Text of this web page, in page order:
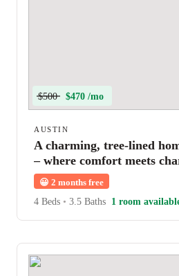
$500 $470 /mo
AUSTIN
A charming, tree-lined
– where comfort meets
😀 2 months free
4 Beds • 3.5 Baths 1 room